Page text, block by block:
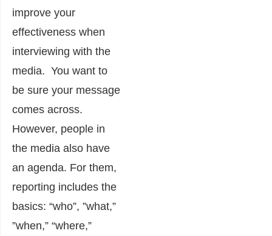
improve your
effectiveness when
interviewing with the
media. You want to
be sure your message
comes across.
However, people in
the media also have
an agenda. For them,
reporting includes the
basics: “who”, ”what,”
”when,” “where,”